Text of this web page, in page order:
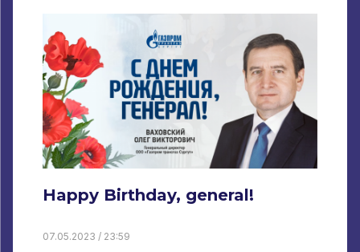
Happy Birthday, general!
07.05.2023 / 23:59